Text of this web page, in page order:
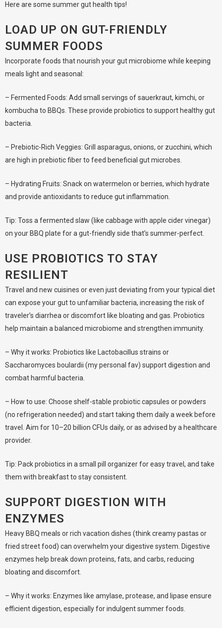
Here are some summer gut health tips!
LOAD UP ON GUT-FRIENDLY
SUMMER FOODS
Incorporate foods that nourish your gut microbiome while keeping
meals light and seasonal:
– Fermented Foods: Add small servings of sauerkraut, kimchi, or
kombucha to BBQs. These provide probiotics to support healthy gut
bacteria.
– Prebiotic-Rich Veggies: Grill asparagus, onions, or zucchini, which
are high in prebiotic fiber to feed beneficial gut microbes.
– Hydrating Fruits: Snack on watermelon or berries, which hydrate
and provide antioxidants to reduce gut inflammation.
Tip: Toss a fermented slaw (like cabbage with apple cider vinegar)
on your BBQ plate for a gut-friendly side that’s summer-perfect.
USE PROBIOTICS TO STAY
RESILIENT
Travel and new cuisines or even just deviating from your typical diet
can expose your gut to unfamiliar bacteria, increasing the risk of
traveler’s diarrhea or discomfort like bloating and gas. Probiotics
help maintain a balanced microbiome and strengthen immunity.
– Why it works: Probiotics like Lactobacillus strains or
Saccharomyces boulardii (my personal fav) support digestion and
combat harmful bacteria.
– How to use: Choose shelf-stable probiotic capsules or powders
(no refrigeration needed) and start taking them daily a week before
travel. Aim for 10–20 billion CFUs daily, or as advised by a healthcare
provider.
Tip: Pack probiotics in a small pill organizer for easy travel, and take
them with breakfast to stay consistent.
SUPPORT DIGESTION WITH
ENZYMES
Heavy BBQ meals or rich vacation dishes (think creamy pastas or
fried street food) can overwhelm your digestive system. Digestive
enzymes help break down proteins, fats, and carbs, reducing
bloating and discomfort.
– Why it works: Enzymes like amylase, protease, and lipase ensure
efficient digestion, especially for indulgent summer foods.